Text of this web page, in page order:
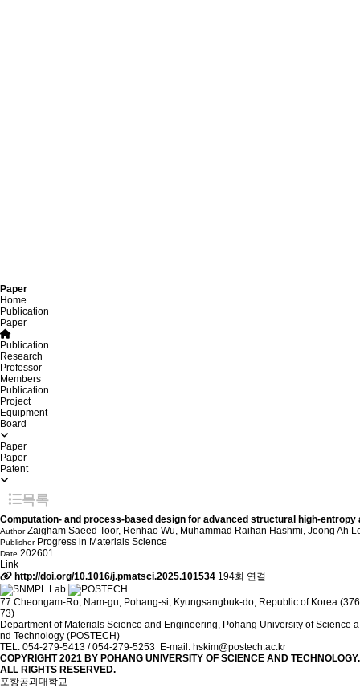
Paper
Home
Publication
Paper
Publication
Research
Professor
Members
Publication
Project
Equipment
Board
Paper
Paper
Patent
목록
Computation- and process-based design for advanced structural high-
AuthorZaigham Saeed Toor, Renhao Wu, Muhammad Raihan Hashmi, Jeong Ah
PublisherProgress in Materials Science
Date 202601
Link
http://doi.org/10.1016/j.pmatsci.2025.101534 194회 연결
77 Cheongam-Ro, Nam-gu, Pohang-si, Kyungsangbuk-do, Republic of Korea (376
73)
Department of Materials Science and Engineering, Pohang University of Science a
nd Technology (POSTECH)
TEL. 054-279-5413 / 054-279-5253 E-mail. hskim@postech.ac.kr
COPYRIGHT 2021 BY POHANG UNIVERSITY OF SCIENCE AND TECHNOLOGY.
ALL RIGHTS RESERVED.
포항공과대학교